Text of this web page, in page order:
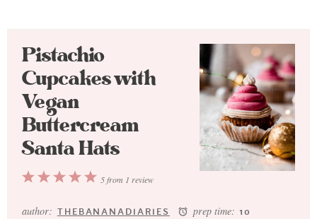
Pistachio
Cupcakes with
Vegan
Buttercream
Santa Hats
5
4
3
2
1
5from 1 review
author: THEBANANADIARIES prep time: 10